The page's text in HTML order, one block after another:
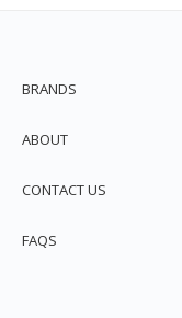
BRANDS
ABOUT
CONTACT US
FAQS